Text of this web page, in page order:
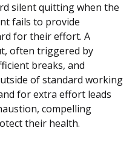
silent quitting when the
fails to provide
for their effort. A
often triggered by
breaks, and
of standard working
for extra effort leads
compelling
their health.